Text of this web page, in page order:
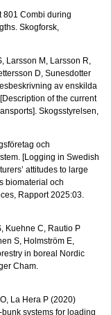
801 Combi during
Skogforsk,
Larsson M, Larsson R,
D, Sunesdotter
av enskilda
[Description of the current
Skogsstyrelsen,
och
[Logging in Swedish
attitudes to large
biomaterial och
Rapport 2025:03.
Kuehne C, Rautio P
S, Holmström E,
in boreal Nordic
Cham.
La Hera P (2020)
systems for loading